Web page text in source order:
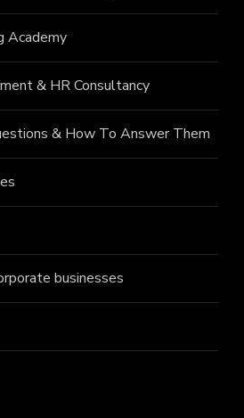
Academy
& HR Consultancy
& How To Answer Them
businesses